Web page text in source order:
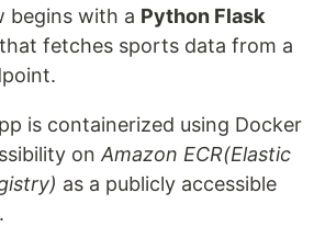
begins with a Python Flask
fetches sports data from a
is containerized using Docker
on Amazon ECR(Elastic
as a publicly accessible